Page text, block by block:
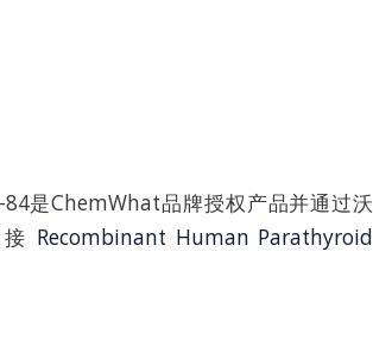
是ChemWhat品牌授权产品并通过沃
Recombinant Human Parathyroid